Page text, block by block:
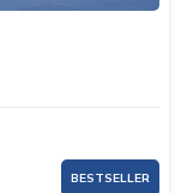
BESTSELLER